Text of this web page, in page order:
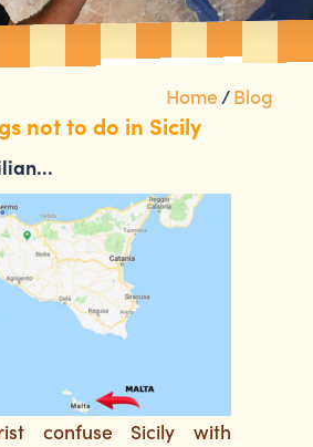
Home/Blog
not to do in Sicily
confuse Sicily with